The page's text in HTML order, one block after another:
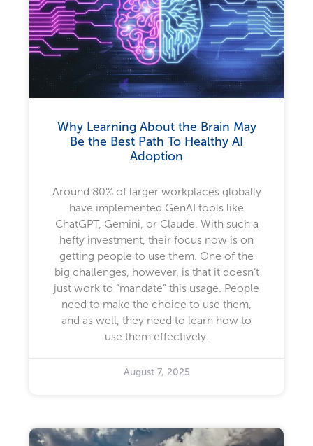
Why Learning About the Brain May
Be the Best Path To Healthy AI
Adoption
Around 80% of larger workplaces globally
have implemented GenAI tools like
ChatGPT, Gemini, or Claude. With such a
hefty investment, their focus now is on
getting people to use them. One of the
big challenges, however, is that it doesn’t
just work to “mandate” this usage. People
need to make the choice to use them,
and as well, they need to learn how to
use them effectively.
August 7, 2025